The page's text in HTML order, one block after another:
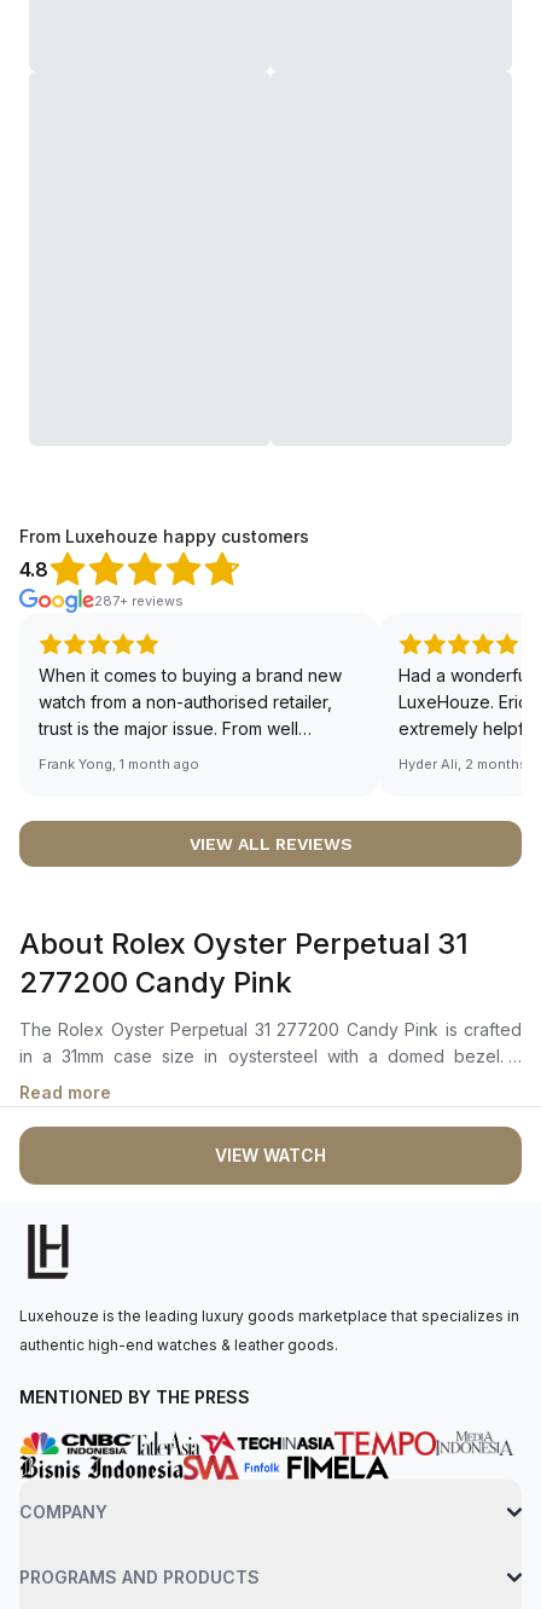
From Luxehouze happy customers
4.8
287+ reviews
When it comes to buying a brand new
watch from a non-authorised retailer,
trust is the major issue. From well
documented and efficient payment and
worries about sourcing your required
definitely buying all my future watches
from here, as I don't agree with
Richemont or other houses pulling away
from the authorised retailer model. I am
old school - I need to get a discount.
Frank Yong, 1 month ago
Had a wonderful
LuxeHouze. Eric
extremely
making the
right piece.
Sir, could you
🙏🏻
Hyder Ali, 2 months
VIEW ALL REVIEWS
About Rolex Oyster Perpetual 31
277200 Candy Pink
The Rolex Oyster Perpetual 31 277200 Candy Pink is crafted
in a 31mm case size in oystersteel with a domed bezel. It
features a pink dial with highly legible chromalight display for
enhanced visibility even in low light conditions. The perpetual,
mechanical, self-winding movement is powered by the Calibre
2232, with 55 hours of power reserve. The watch is secured to
the wrist by an oystersteel bracelet with a folding oysterclasp
100 meters.
Read more
VIEW WATCH
Luxehouze is the leading luxury goods marketplace that specializes in
authentic high-end watches & leather goods.
MENTIONED BY THE PRESS
COMPANY
PROGRAMS AND PRODUCTS